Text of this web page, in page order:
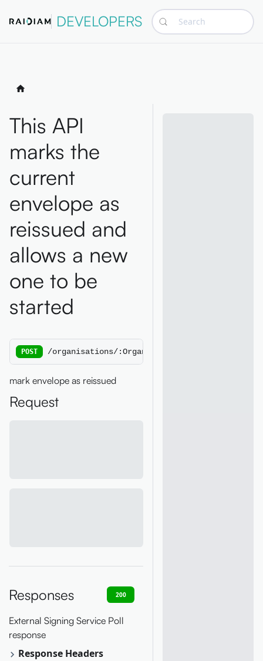
DEVELOPERS Search
This API
marks the
current
envelope as
reissued and
allows a new
one to be
started
POST /organisations/:OrganisationId/ess/reissue/
mark envelope as reissued
Request
Responses 200
External Signing Service Poll
response
Response Headers